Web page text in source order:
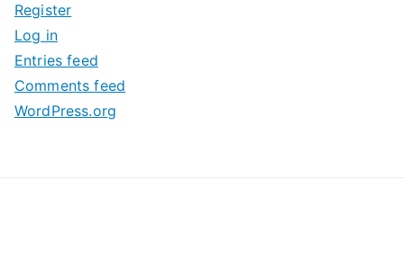
v
e
s
Register
Log in
Entries feed
Comments feed
WordPress.org